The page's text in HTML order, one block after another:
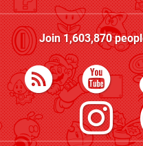
Join1,603,870